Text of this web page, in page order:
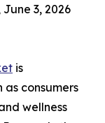
June 3, 2026
is
consumers
wellness